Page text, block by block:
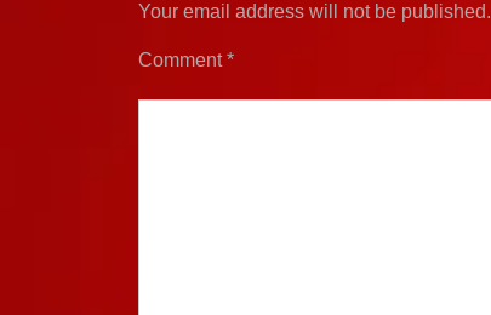
Your email address will not be published.
Comment*